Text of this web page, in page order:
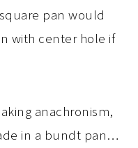
pan would
with center hole if
anachronism,
in a bundt pan…